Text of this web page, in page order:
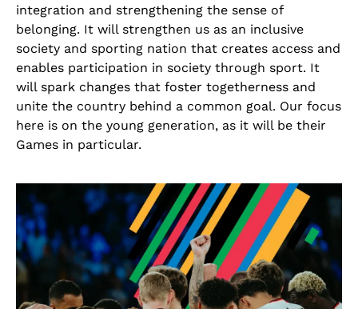
integration and strengthening the sense of
belonging. It will strengthen us as an inclusive
society and sporting nation that creates access and
enables participation in society through sport. It
will spark changes that foster togetherness and
unite the country behind a common goal. Our focus
here is on the young generation, as it will be their
Games in particular.